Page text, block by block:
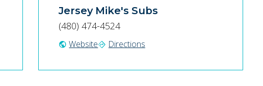
Jersey Mike's Subs
(480) 474-4524
public Websitedirections Directions